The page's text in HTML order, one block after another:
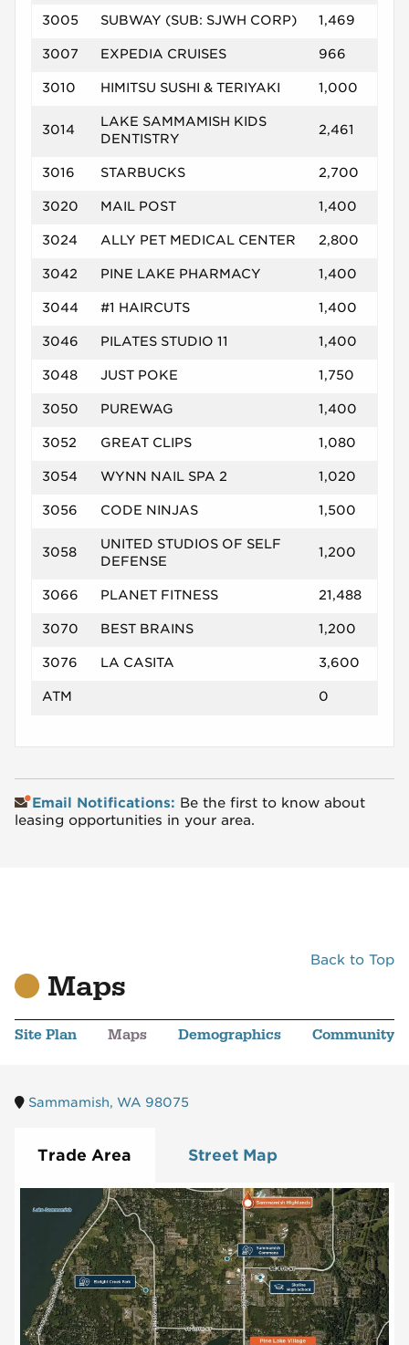
3005 SUBWAY (SUB: SJWH CORP) 1,469
3007 EXPEDIA CRUISES 966
3010 HIMITSU SUSHI & TERIYAKI 1,000
3014
LAKE SAMMAMISH KIDS
DENTISTRY
2,461
3016 STARBUCKS 2,700
3020 MAIL POST 1,400
3024 ALLY PET MEDICAL CENTER 2,800
3042 PINE LAKE PHARMACY 1,400
3044 #1 HAIRCUTS 1,400
3046 PILATES STUDIO 11 1,400
3048 JUST POKE 1,750
3050 PUREWAG 1,400
3052 GREAT CLIPS 1,080
3054 WYNN NAIL SPA 2 1,020
3056 CODE NINJAS 1,500
3058
UNITED STUDIOS OF SELF
DEFENSE
1,200
3066 PLANET FITNESS 21,488
3070 BEST BRAINS 1,200
3076 LA CASITA 3,600
ATM 0
Email Notifications: Be the first to know about
leasing opportunities in your area.
Back to Top
Maps
Site Plan Maps Demographics Community
Sammamish, WA 98075
Trade Area Street Map